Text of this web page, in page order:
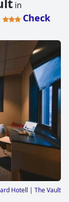
in
Check
Hotell | The Vault